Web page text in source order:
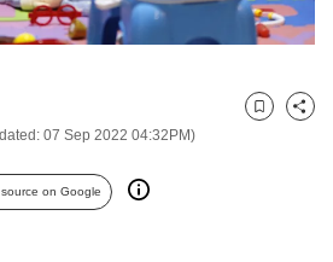
07 Sep 2022 04:32PM)
Bookmark
Share
on Google